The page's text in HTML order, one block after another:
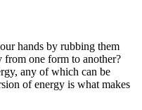
hands by rubbing them
from one form to another?
any of which can be
of energy is what makes